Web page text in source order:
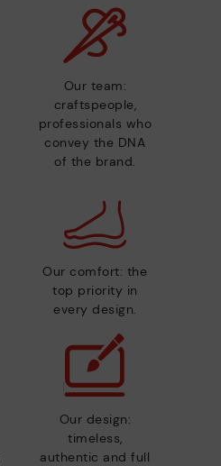
Our team:
craftspeople,
professionals who
convey the DNA
of the brand.
Our comfort: the
top priority in
every design.
Our design:
timeless,
authentic and full